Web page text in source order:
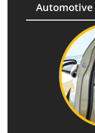
Automotive